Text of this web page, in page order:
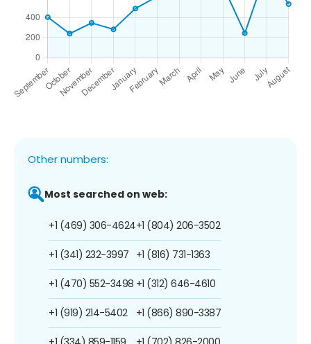
Other numbers:
Most searched on web:
+1 (469) 306-4624
+1 (341) 232-3997
+1 (470) 552-3498
+1 (919) 214-5402
+1 (804) 206-3502
+1 (816) 731-1363
+1 (312) 646-4610
+1 (866) 890-3387